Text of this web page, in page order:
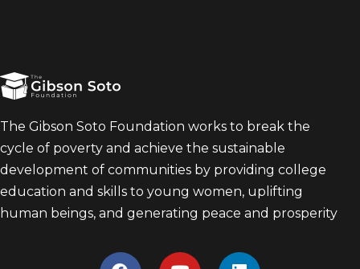
The Gibson Soto Foundation works to break the
cycle of poverty and achieve the sustainable
development of communities by providing college
education and skills to young women, uplifting
human beings, and generating peace and prosperity